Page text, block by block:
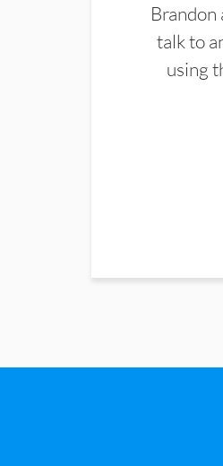
Brandon
talk to
using